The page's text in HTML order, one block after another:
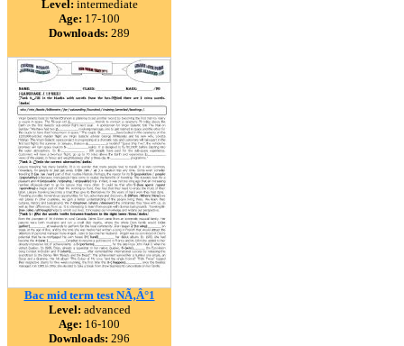
Level: intermediate
Age: 17-100
Downloads: 289
Bac mid term test NÃ‚Â°1
Level: advanced
Age: 16-100
Downloads: 296